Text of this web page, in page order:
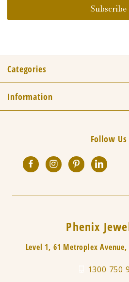
Categories
Information
Follow Us
Phenix
Level 1, 61 Metroplex
1300 750